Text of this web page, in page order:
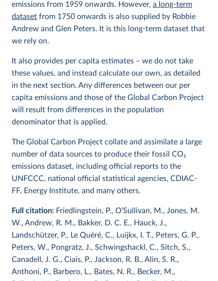
emissions from 1959 onwards. However, a long-term
dataset from 1750 onwards is also supplied by Robbie
Andrew and Glen Peters. It is this long-term dataset that
we rely on.
It also provides per capita estimates – we do not take
these values, and instead calculate our own, as detailed
in the next section. Any differences between our per
capita emissions and those of the Global Carbon Project
will result from differences in the population
denominator that is applied.
The Global Carbon Project collate and assimilate a large
number of data sources to produce their fossil CO2
emissions dataset, including official reports to the
UNFCCC, national official statistical agencies, CDIAC-
FF, Energy Institute, and many others.
Full citation: Friedlingstein, P., O’Sullivan, M., Jones, M.
W., Andrew, R. M., Bakker, D. C. E., Hauck, J.,
Landschützer, P., Le Quéré, C., Luijkx, I. T., Peters, G. P.,
Peters, W., Pongratz, J., Schwingshackl, C., Sitch, S.,
Canadell, J. G., Ciais, P., Jackson, R. B., Alin, S. R.,
Anthoni, P., Barbero, L., Bates, N. R., Becker, M.,